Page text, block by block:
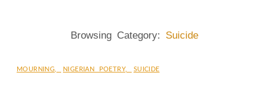
Browsing Category: Suicide
MOURNING NIGERIAN POETRY, SUICIDE